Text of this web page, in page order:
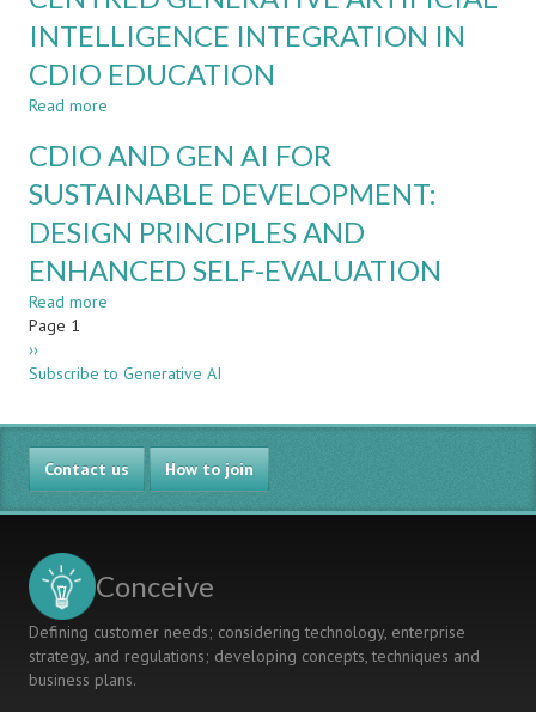
THEIR
AI
TEAMMATES?
CASE
THE
GAI
ERA
INTELLIGENCE INTEGRATION IN
CDIO EDUCATION
Read more
FRAMEWORK
HUMAN-
CENTRED
GENERATIVE
ARTIFICIAL
CDIO
CDIO AND GEN AI FOR
SUSTAINABLE DEVELOPMENT:
DESIGN PRINCIPLES AND
ENHANCED SELF-EVALUATION
Read more
GEN
FOR
SUSTAINABLE
DEVELOPMENT:
DESIGN
PRINCIPLES
SELF-
Pagination
Page 1
Next
page
››
Subscribe to Generative AI
Contact us How to join
Conceive
Defining customer needs; considering technology, enterprise
strategy, and regulations; developing concepts, techniques and
business plans.